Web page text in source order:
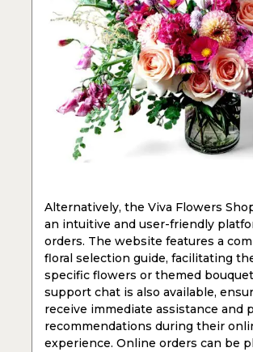
Alternatively, the Viva Flowers
an intuitive and user-friendly
orders. The website features a
floral selection guide, facilitating
specific flowers or themed
support chat is also available,
receive immediate assistance and
recommendations during their
experience. Online orders can be